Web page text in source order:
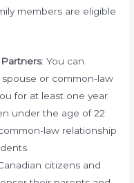
members are eligible
: You can
or common-law
for at least one year.
under the age of 22
law relationship
citizens and